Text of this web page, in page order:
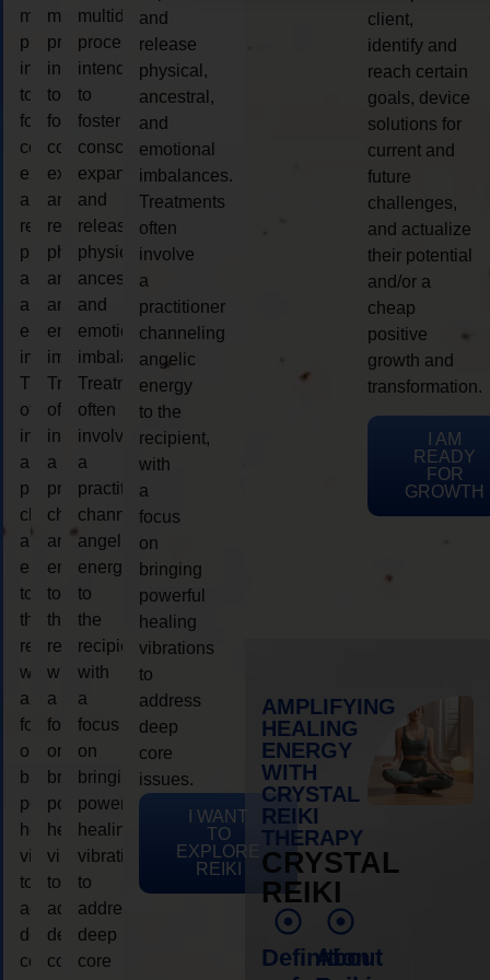
multidimensional
process
intended
to
foster
consciousness
expansion
and
release
physical,
ancestral,
and
emotional
imbalances.
Treatments
often
involve
a
practitioner
channeling
angelic
energy
to
the
recipient,
with
a
focus
on
bringing
powerful
healing
vibrations
to
address
deep
core
multidimensional
process
intended
to
foster
consciousness
expansion
and
release
physical,
ancestral,
and
emotional
imbalances.
Treatments
often
involve
a
practitioner
channeling
angelic
energy
to
the
recipient,
with
a
focus
on
bringing
powerful
healing
vibrations
to
address
deep
core
multidimensional
process
intended
to
foster
consciousness
expansion
and
release
physical,
ancestral,
and
emotional
imbalances.
Treatments
often
involve
a
practitioner
channeling
angelic
energy
to
the
recipient,
with
a
focus
on
bringing
powerful
healing
vibrations
to
address
deep
core
and
release
physical,
ancestral,
and
emotional
imbalances.
Treatments
often
involve
a
practitioner
channeling
angelic
energy
to the
recipient,
with
a
focus
on
bringing
powerful
healing
vibrations
to
address
deep
core
issues.
I WANT
TO
EXPLORE
REIKI
client,
identify and
reach certain
goals, device
solutions for
current and
future
challenges,
and actualize
their potential
and/or a
cheap
positive
growth and
transformation.
I AM
READY
FOR
GROWTH
AMPLIFYING
HEALING
ENERGY
WITH
CRYSTAL
REIKI
THERAPY
CRYSTAL
REIKI
Definition
About